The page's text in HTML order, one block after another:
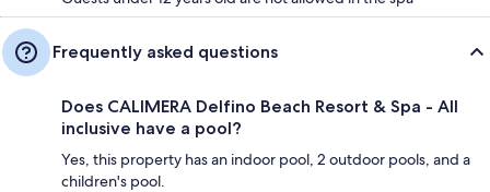
Frequently asked questions
Does CALIMERA Delfino Beach Resort & Spa - All
inclusive have a pool?
Yes, this property has an indoor pool, 2 outdoor pools, and a
children's pool.